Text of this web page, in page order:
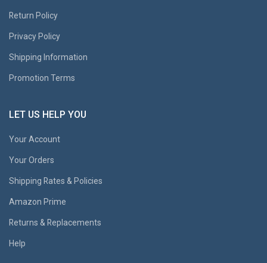
Return Policy
Privacy Policy
Shipping Information
Promotion Terms
LET US HELP YOU
Your Account
Your Orders
Shipping Rates & Policies
Amazon Prime
Returns & Replacements
Help